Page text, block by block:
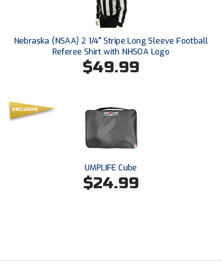
Southern Conference Softball
Southland Conference Baseball
Southland Conference Softball
Southwestern Athletic Conference Baseball
Sun Belt Conference Baseball
Sun Belt Conference Softball
Tennessee Collegiate Umpire Association
TruBlu Umpire Association
Nebraska (NSAA) 2 1/4" Stripe Long Sleeve Football
Referee Shirt with NHSOA Logo
$49.99
UMPLIFE Cube
$24.99